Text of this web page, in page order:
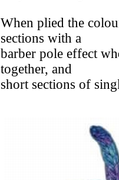
When plied the
sections with a
barber pole effect
together, and
short sections of